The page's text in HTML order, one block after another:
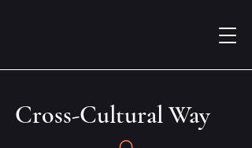
Cross-Cultural Way